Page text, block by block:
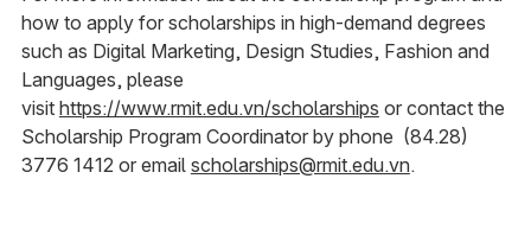
how to apply for scholarships in high-demand degrees
such as Digital Marketing, Design Studies, Fashion and
Languages, please
visit https://www.rmit.edu.vn/scholarships or contact the
Scholarship Program Coordinator by phone (84.28)
3776 1412 or email scholarships@rmit.edu.vn.